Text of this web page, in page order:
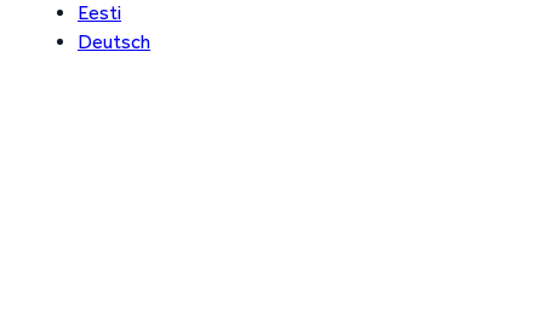
Eesti
Deutsch